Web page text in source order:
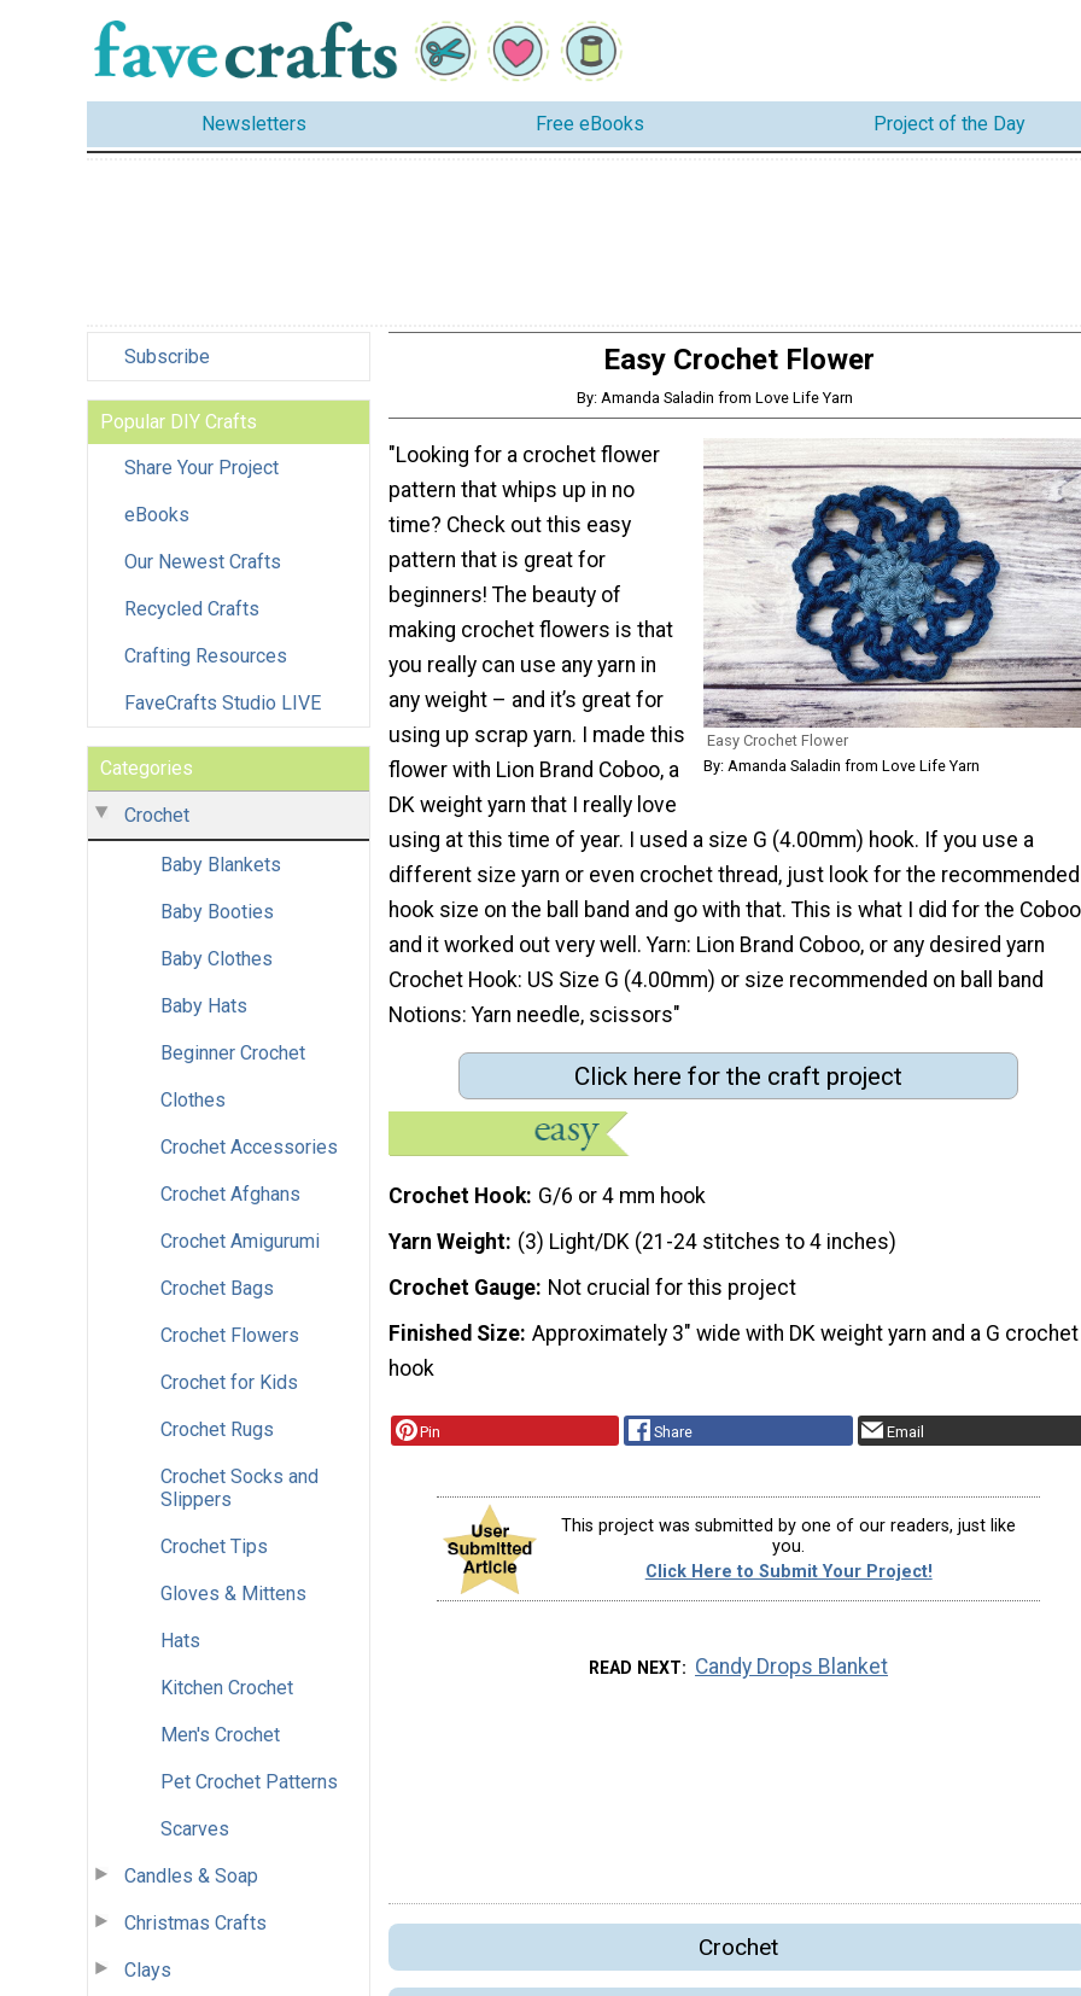
Newsletters Free eBooks Project of the Day
Subscribe
Popular DIY Crafts
Share Your Project
eBooks
Our Newest Crafts
Recycled Crafts
Crafting Resources
FaveCrafts Studio LIVE
Categories
Crochet
Baby Blankets
Baby Booties
Baby Clothes
Baby Hats
Beginner Crochet
Clothes
Crochet Accessories
Crochet Afghans
Crochet Amigurumi
Crochet Bags
Crochet Flowers
Crochet for Kids
Crochet Rugs
Crochet Socks and
Slippers
Crochet Tips
Gloves & Mittens
Hats
Kitchen Crochet
Men's Crochet
Pet Crochet Patterns
Scarves
Candles & Soap
Christmas Crafts
Clays
Easy Crochet Flower
By: Amanda Saladin from Love Life Yarn
Easy Crochet Flower
By: Amanda Saladin from Love Life Yarn
"Looking for a crochet flower
pattern that whips up in no
time? Check out this easy
pattern that is great for
beginners! The beauty of
making crochet flowers is that
you really can use any yarn in
any weight – and it’s great for
using up scrap yarn. I made this
flower with Lion Brand Coboo, a
DK weight yarn that I really love
using at this time of year. I used a size G (4.00mm) hook. If you use a
different size yarn or even crochet thread, just look for the recommended
hook size on the ball band and go with that. This is what I did for the Coboo
and it worked out very well. Yarn: Lion Brand Coboo, or any desired yarn
Crochet Hook: US Size G (4.00mm) or size recommended on ball band
Notions: Yarn needle, scissors"
Click here for the craft project
Crochet Hook G/6 or 4 mm hook
Yarn Weight (3) Light/DK (21-24 stitches to 4 inches)
Crochet Gauge Not crucial for this project
Finished Size Approximately 3″ wide with DK weight yarn and a G crochet
hook
Pin Share Email
This project was submitted by one of our readers, just like
you.
Click Here to Submit Your Project!
READ NEXT Candy Drops Blanket
Crochet